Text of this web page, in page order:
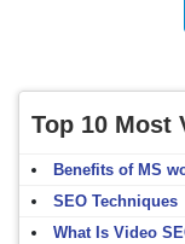
Top 10 Most
Benefits of MS
SEO Techniques
What Is Video